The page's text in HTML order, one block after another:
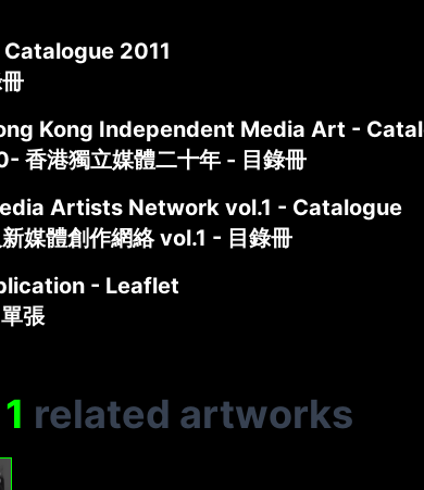
2011
Kong Independent Media Art -
香港獨立媒體二十年 - 目錄冊
Artists Network vol.1 - Catalogue
媒體創作網絡 vol.1 - 目錄冊
- Leaflet
張
1 related artworks